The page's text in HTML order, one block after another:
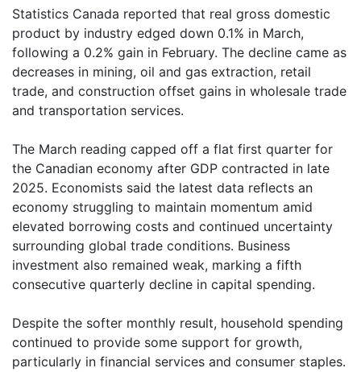
Statistics Canada reported that real gross domestic
product by industry edged down 0.1% in March,
following a 0.2% gain in February. The decline came as
decreases in mining, oil and gas extraction, retail
trade, and construction offset gains in wholesale trade
and transportation services.
The March reading capped off a flat first quarter for
the Canadian economy after GDP contracted in late
2025. Economists said the latest data reflects an
economy struggling to maintain momentum amid
elevated borrowing costs and continued uncertainty
surrounding global trade conditions. Business
investment also remained weak, marking a fifth
consecutive quarterly decline in capital spending.
Despite the softer monthly result, household spending
continued to provide some support for growth,
particularly in financial services and consumer staples.